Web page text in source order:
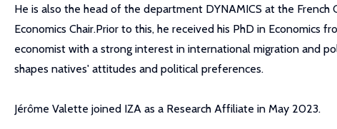
He is also the head of the department DYNAMICS at the
Economics Chair.Prior to this, he received his PhD in Economics
economist with a strong interest in international migration and
shapes natives' attitudes and political preferences.
Jérôme Valette joined IZA as a Research Affiliate in May 2023.